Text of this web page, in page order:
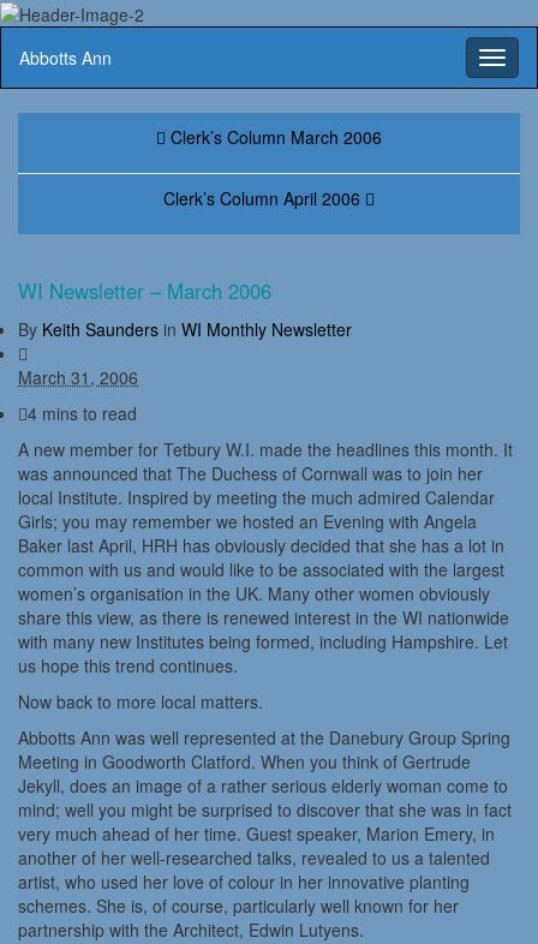
Abbotts Ann
Clerk’s Column March 2006
Clerk’s Column April 2006
WI Newsletter – March 2006
By Keith Saunders in WI Monthly Newsletter
March 31, 2006
4 mins to read
A new member for Tetbury W.I. made the headlines this month. It
was announced that The Duchess of Cornwall was to join her
local Institute. Inspired by meeting the much admired Calendar
Girls; you may remember we hosted an Evening with Angela
Baker last April, HRH has obviously decided that she has a lot in
common with us and would like to be associated with the largest
women’s organisation in the UK. Many other women obviously
share this view, as there is renewed interest in the WI nationwide
with many new Institutes being formed, including Hampshire. Let
us hope this trend continues.
Now back to more local matters.
Abbotts Ann was well represented at the Danebury Group Spring
Meeting in Goodworth Clatford. When you think of Gertrude
Jekyll, does an image of a rather serious elderly woman come to
mind; well you might be surprised to discover that she was in fact
very much ahead of her time. Guest speaker, Marion Emery, in
another of her well-researched talks, revealed to us a talented
artist, who used her love of colour in her innovative planting
schemes. She is, of course, particularly well known for her
partnership with the Architect, Edwin Lutyens.